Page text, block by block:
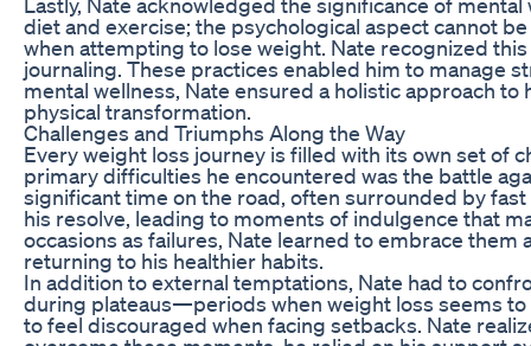
diet and exercise; the psychological aspect cannot
when attempting to lose weight. Nate recognized
journaling. These practices enabled him to manage
mental wellness, Nate ensured a holistic approach
physical transformation.
Challenges and Triumphs Along the Way
Every weight loss journey is filled with its own set of
primary difficulties he encountered was the battle
significant time on the road, often surrounded by
his resolve, leading to moments of indulgence that
occasions as failures, Nate learned to embrace
returning to his healthier habits.
In addition to external temptations, Nate had to
during plateaus—periods when weight loss seems
to feel discouraged when facing setbacks. Nate